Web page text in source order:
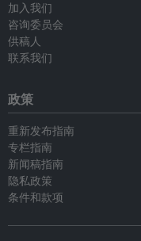
加入我们
咨询委员会
供稿人
联系我们
政策
重新发布指南
专栏指南
新闻稿指南
隐私政策
条件和款项